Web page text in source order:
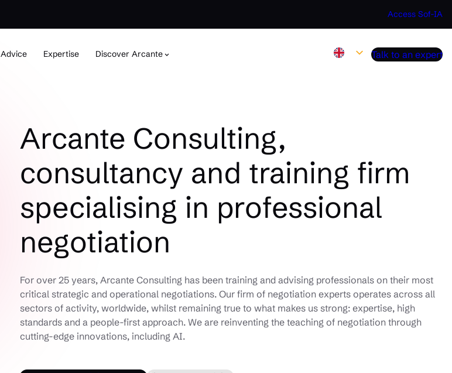
Access Sof-IA
Advice Expertise Discover Arcante Talk to an expert
Arcante Consulting,
consultancy and training firm
specialising in professional
negotiation
For over 25 years, Arcante Consulting has been training and advising professionals on their most
critical strategic and operational negotiations. Our firm of negotiation experts operates across all
sectors of activity, worldwide, whilst remaining true to what makes us strong: expertise, high
standards and a people-first approach. We are reinventing the teaching of negotiation through
cutting-edge innovations, including AI.